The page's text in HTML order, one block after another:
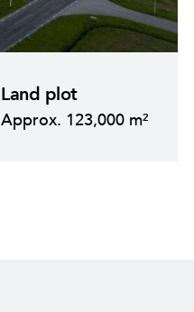
M
t
e
S
t
Land plot
Approx. 123,000 m²